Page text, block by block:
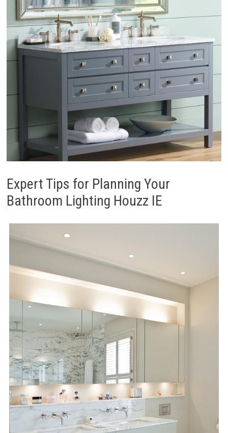
Expert Tips for Planning Your
Bathroom Lighting Houzz IE